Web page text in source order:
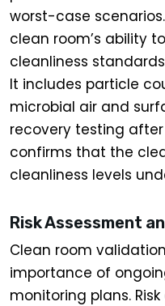
worst-case
clean room’s ability
cleanliness
It includes particle
microbial air and
recovery testing
confirms that the
cleanliness levels
Risk Assessment
Clean room
importance of
monitoring plans.